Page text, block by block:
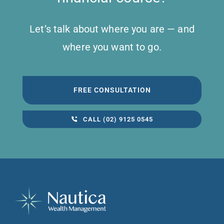
Let’s talk about where you are — and
where you want to go.
FREE CONSULTATION
CALL (02) 9125 0545